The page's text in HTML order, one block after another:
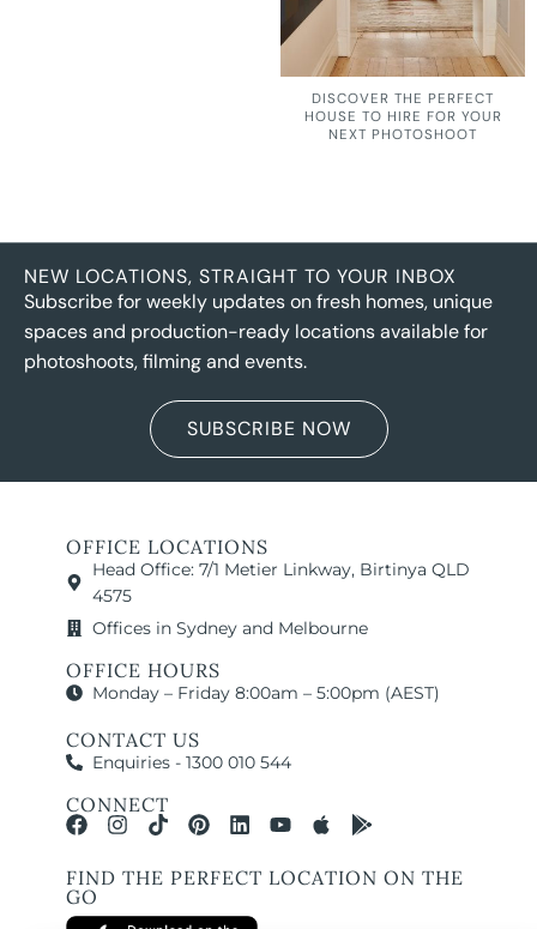
DISCOVER THE PERFECT
HOUSE TO HIRE FOR YOUR
NEXT PHOTOSHOOT
NEW LOCATIONS, STRAIGHT TO YOUR INBOX
Subscribe for weekly updates on fresh homes, unique
spaces and production-ready locations available for
photoshoots, filming and events.
SUBSCRIBE NOW
OFFICE LOCATIONS
Head Office: 7/1 Metier Linkway, Birtinya QLD
4575
Offices in Sydney and Melbourne
OFFICE HOURS
Monday – Friday 8:00am – 5:00pm (AEST)
CONTACT US
Enquiries - 1300 010 544
CONNECT
FIND THE PERFECT LOCATION ON THE
GO